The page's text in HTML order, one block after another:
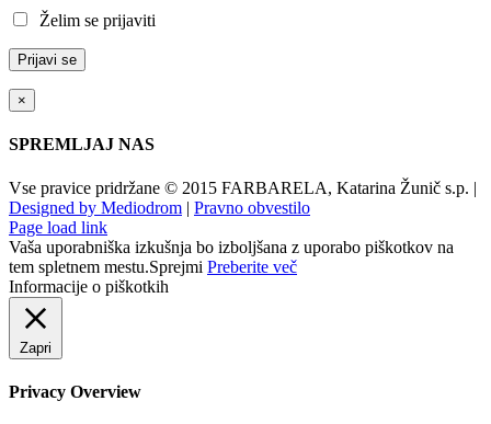
Želim se prijaviti
×
SPREMLJAJ NAS
Vse pravice pridržane © 2015 FARBARELA, Katarina Žunič s.p. |
Designed by Mediodrom | Pravno obvestilo
Page load link
Vaša uporabniška izkušnja bo izboljšana z uporabo piškotkov na
tem spletnem mestu.Sprejmi Preberite več
Informacije o piškotkih
Zapri
Privacy Overview